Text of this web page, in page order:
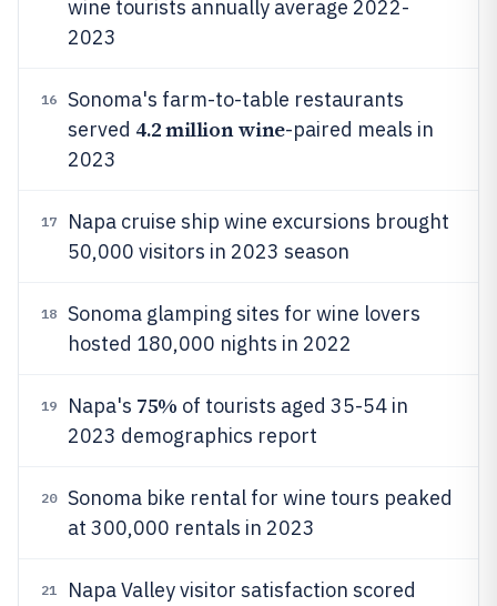
wine tourists annually average 2022-
2023
16
Sonoma's farm-to-table restaurants
served 4.2 million wine-paired meals in
2023
17
Napa cruise ship wine excursions brought
50,000 visitors in 2023 season
18
Sonoma glamping sites for wine lovers
hosted 180,000 nights in 2022
19 Napa's 75% of tourists aged 35-54 in
2023 demographics report
20
Sonoma bike rental for wine tours peaked
at 300,000 rentals in 2023
21
Napa Valley visitor satisfaction scored